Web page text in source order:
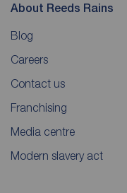
About Reeds Rains
Blog
Careers
Contact us
Franchising
Media centre
Modern slavery act